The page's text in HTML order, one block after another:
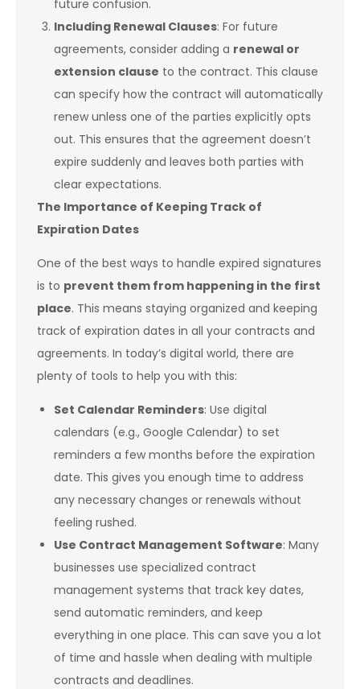
future confusion.
Including Renewal Clauses: For future
agreements, consider adding a renewal or
extension clause to the contract. This clause
can specify how the contract will automatically
renew unless one of the parties explicitly opts
out. This ensures that the agreement doesn’t
expire suddenly and leaves both parties with
clear expectations.
The Importance of Keeping Track of
Expiration Dates
One of the best ways to handle expired signatures
is to prevent them from happening in the first
place. This means staying organized and keeping
track of expiration dates in all your contracts and
agreements. In today’s digital world, there are
plenty of tools to help you with this:
Set Calendar Reminders: Use digital
calendars (e.g., Google Calendar) to set
reminders a few months before the expiration
date. This gives you enough time to address
any necessary changes or renewals without
feeling rushed.
Use Contract Management Software: Many
businesses use specialized contract
management systems that track key dates,
send automatic reminders, and keep
everything in one place. This can save you a lot
of time and hassle when dealing with multiple
contracts and deadlines.